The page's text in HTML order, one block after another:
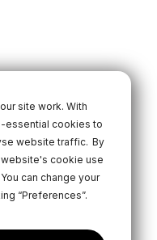
site work. With
essential cookies to
website traffic. By
website's cookie use
You can change your
“Preferences”.